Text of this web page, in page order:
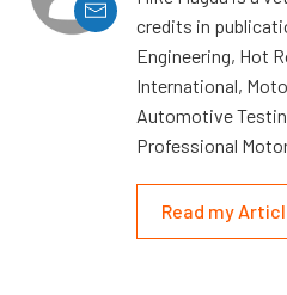
credits in
Engineering, Hot
International,
Automotive
Professional
Read my